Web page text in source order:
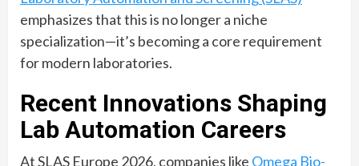
emphasizes that this is no longer a niche
specialization—it’s becoming a core requirement
for modern laboratories.
Recent Innovations Shaping
Lab Automation Careers
At SLAS Europe 2026, companies like Omega Bio-